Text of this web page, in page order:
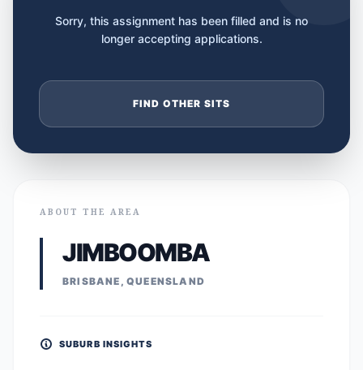
Sorry, this assignment has been filled and is no
longer accepting applications.
FIND OTHER SITS
ABOUT THE AREA
JIMBOOMBA
BRISBANE, QUEENSLAND
SUBURB INSIGHTS